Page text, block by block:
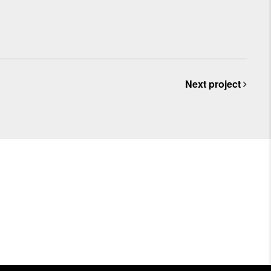
Next project